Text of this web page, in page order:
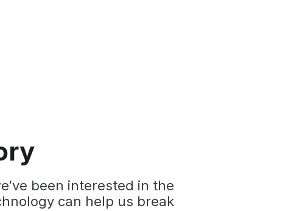
been interested in the
can help us break